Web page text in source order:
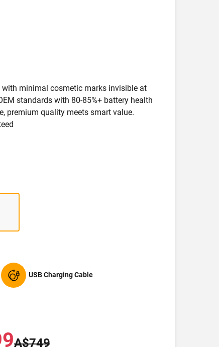
with minimal cosmetic marks invisible at
standards with 80-85%+ battery health
premium quality meets smart value.
USB Charging Cable
A$749